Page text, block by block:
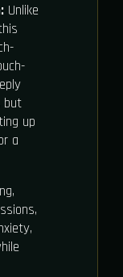
Unlike
but
up
a